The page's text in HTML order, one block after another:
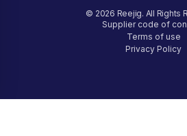
© 2026 Reejig. All Rights
Supplier code of
Terms of use
Privacy Policy